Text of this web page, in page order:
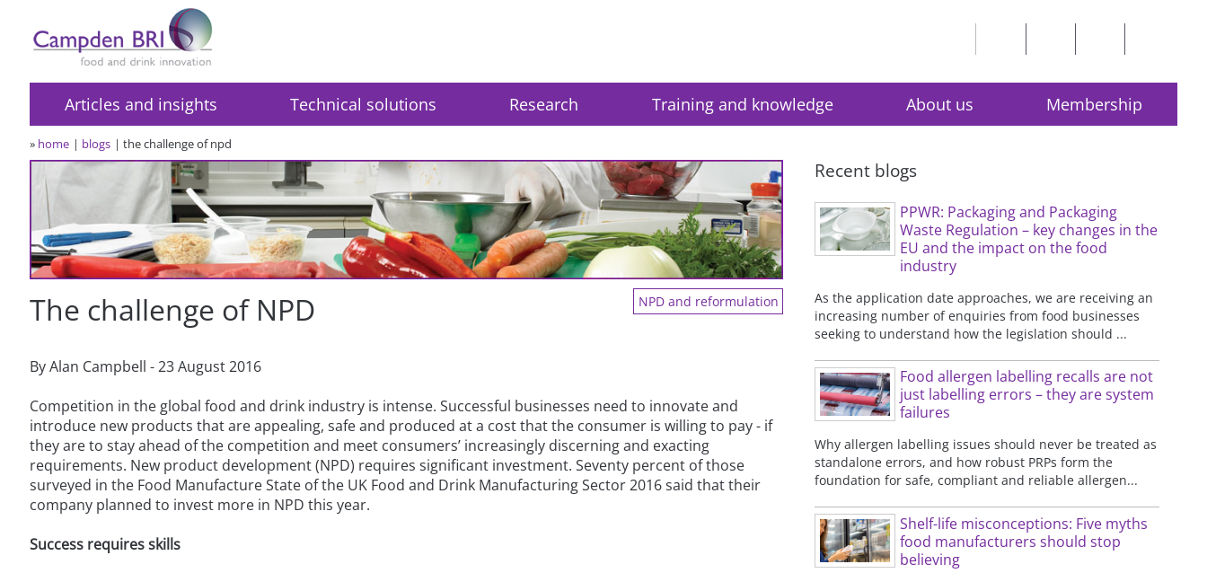
Articles and insights Technical solutions Research Training and knowledge About us Membership
» home blogs the challenge of npd
The challenge of NPD NPD and reformulation
By Alan Campbell - 23 August 2016
Competition in the global food and drink industry is intense. Successful businesses need to innovate and
introduce new products that are appealing, safe and produced at a cost that the consumer is willing to pay - if
they are to stay ahead of the competition and meet consumers’ increasingly discerning and exacting
requirements. New product development (NPD) requires significant investment. Seventy percent of those
surveyed in the Food Manufacture State of the UK Food and Drink Manufacturing Sector 2016 said that their
company planned to invest more in NPD this year.
Success requires skills
Recent blogs
PPWR: Packaging and Packaging
Waste Regulation – key changes in the
EU and the impact on the food
industry
As the application date approaches, we are receiving an
increasing number of enquiries from food businesses
seeking to understand how the legislation should ...
Food allergen labelling recalls are not
just labelling errors – they are system
failures
Why allergen labelling issues should never be treated as
standalone errors, and how robust PRPs form the
foundation for safe, compliant and reliable allergen...
Shelf-life misconceptions: Five myths
food manufacturers should stop
believing